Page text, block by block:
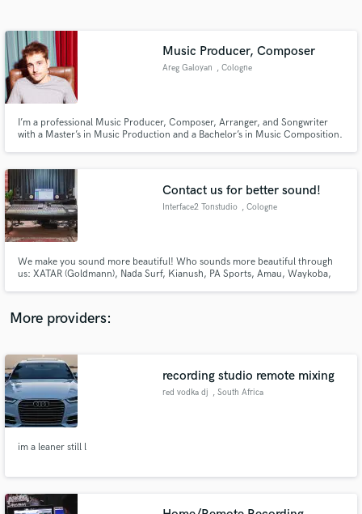
Music Producer, Composer
Areg Galoyan , Cologne
I’m a professional Music Producer, Composer, Arranger, and Songwriter
with a Master’s in Music Production and a Bachelor’s in Music Composition.
I can help bring your vision to life.
Contact us for better sound!
Interface2 Tonstudio , Cologne
We make you sound more beautiful! Who sounds more beautiful through
us: XATAR (Goldmann), Nada Surf, Kianush, PA Sports, Amau, Waykoba,
More providers:
recording studio remote mixing
red vodka dj , South Africa
im a leaner still l
Get Free Proposals
Contact pros directly with your project details
and receive handcrafted proposals and budgets
in a flash.
secure platform. Payment is only released when